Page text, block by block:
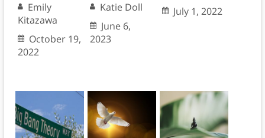
Emily
Kitazawa
October 19,
2022
Katie Doll
June 6,
2023
July 1, 2022